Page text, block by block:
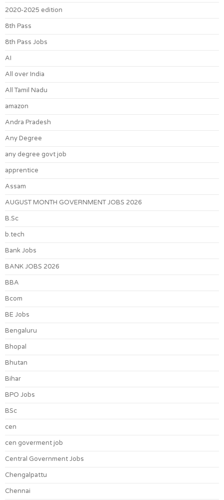
2020-2025 edition
8th Pass
8th Pass Jobs
AI
All over India
All Tamil Nadu
amazon
Andra Pradesh
Any Degree
any degree govt job
apprentice
Assam
AUGUST MONTH GOVERNMENT JOBS 2026
B.Sc
b.tech
Bank Jobs
BANK JOBS 2026
BBA
Bcom
BE Jobs
Bengaluru
Bhopal
Bhutan
Bihar
BPO Jobs
BSc
cen
cen goverment job
Central Government Jobs
Chengalpattu
Chennai